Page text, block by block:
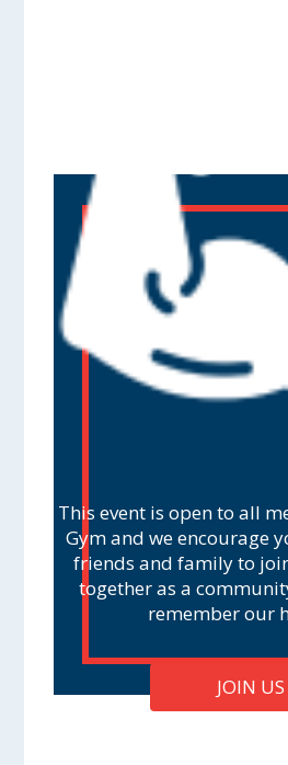
This event is open to all
Gym and we encourage
friends and family to
together as a
remember our
JOIN US